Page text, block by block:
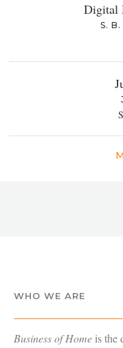
Digital
S.
WHO WE ARE
Business of Home is the